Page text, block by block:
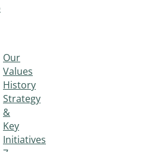
Our
Values
History
Strategy
&
Key
Initiatives